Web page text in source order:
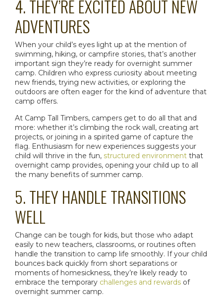
4. THEY’RE EXCITED ABOUT NEW
ADVENTURES
When your child’s eyes light up at the mention of
swimming, hiking, or campfire stories, that’s another
important sign they’re ready for overnight summer
camp. Children who express curiosity about meeting
new friends, trying new activities, or exploring the
outdoors are often eager for the kind of adventure that
camp offers.
At Camp Tall Timbers, campers get to do all that and
more: whether it’s climbing the rock wall, creating art
projects, or joining in a spirited game of capture the
flag. Enthusiasm for new experiences suggests your
child will thrive in the fun, structured environment that
overnight camp provides, opening your child up to all
the many benefits of summer camp.
5. THEY HANDLE TRANSITIONS
WELL
Change can be tough for kids, but those who adapt
easily to new teachers, classrooms, or routines often
handle the transition to camp life smoothly. If your child
bounces back quickly from short separations or
moments of homesickness, they’re likely ready to
embrace the temporary challenges and rewards of
overnight summer camp.